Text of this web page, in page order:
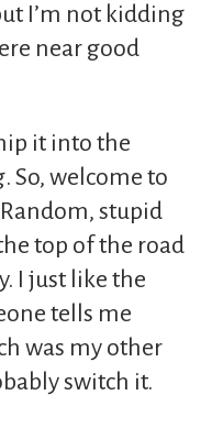
I’m not kidding
near good
it into the
So, welcome to
stupid
top of the road
I just like the
tells me
was my other
switch it.